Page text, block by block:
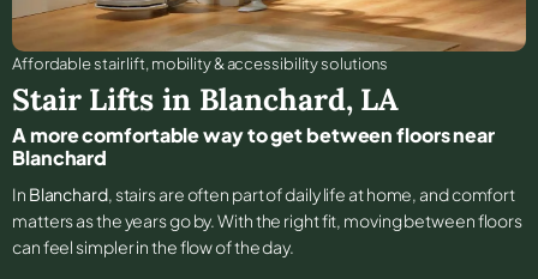
Affordable stair lift, mobility & accessibility solutions
Stair Lifts in Blanchard, LA
A more comfortable way to get between floors near
Blanchard
In Blanchard, stairs are often part of daily life at home, and comfort
matters as the years go by. With the right fit, moving between floors
can feel simpler in the flow of the day.